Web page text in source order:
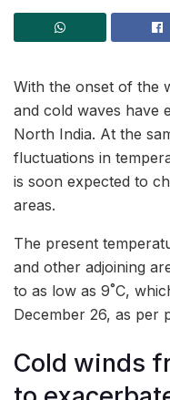
With the onset of the
and cold waves have
North India. At the
fluctuations in
is soon expected to
areas.
The present
and other adjoining
to as low as 9˚C,
December 26, as per
Cold winds